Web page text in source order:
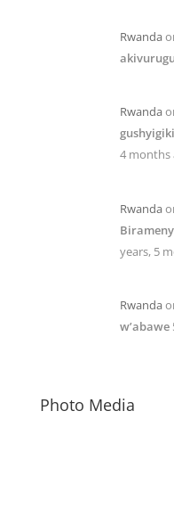
Rwanda
Rwanda
4 months
Rwanda
years, 5
Rwanda
w’abawe
Photo Media